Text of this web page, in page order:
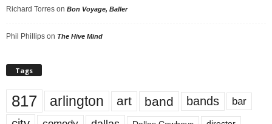
Richard Torres on Bon Voyage, Baller
Phil Phillips on The Hive Mind
Tags
817 arlington art band bands bar